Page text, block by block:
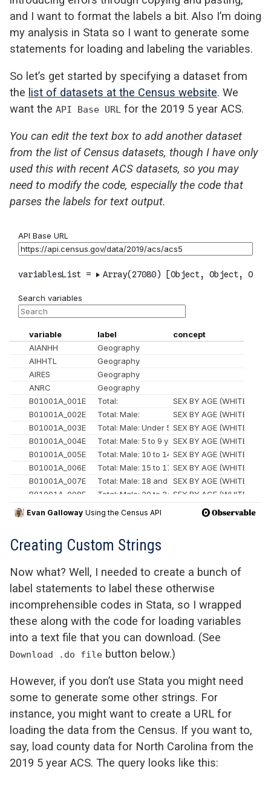
and I want to format the labels a bit. Also I’m doing
my analysis in Stata so I want to generate some
statements for loading and labeling the variables.
So let’s get started by specifying a dataset from
the list of datasets at the Census website. We
want the API Base URL for the 2019 5 year ACS.
You can edit the text box to add another dataset
from the list of Census datasets, though I have only
used this with recent ACS datasets, so you may
need to modify the code, especially the code that
parses the labels for text output.
Creating Custom Strings
Now what? Well, I needed to create a bunch of
label statements to label these otherwise
incomprehensible codes in Stata, so I wrapped
these along with the code for loading variables
into a text file that you can download. (See
Download .do file button below.)
However, if you don’t use Stata you might need
some to generate some other strings. For
instance, you might want to create a URL for
loading the data from the Census. If you want to,
say, load county data for North Carolina from the
2019 5 year ACS. The query looks like this: